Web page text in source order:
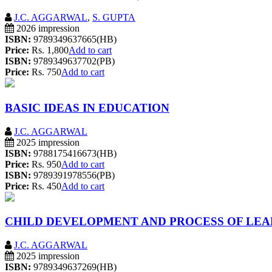
J.C. AGGARWAL, S. GUPTA
2026 impression
ISBN: 9789349637665(HB)
Price: Rs. 1,800Add to cart
ISBN: 9789349637702(PB)
Price: Rs. 750Add to cart
BASIC IDEAS IN EDUCATION
J.C. AGGARWAL
2025 impression
ISBN: 9788175416673(HB)
Price: Rs. 950Add to cart
ISBN: 9789391978556(PB)
Price: Rs. 450Add to cart
CHILD DEVELOPMENT AND PROCESS OF
J.C. AGGARWAL
2025 impression
ISBN: 9789349637269(HB)